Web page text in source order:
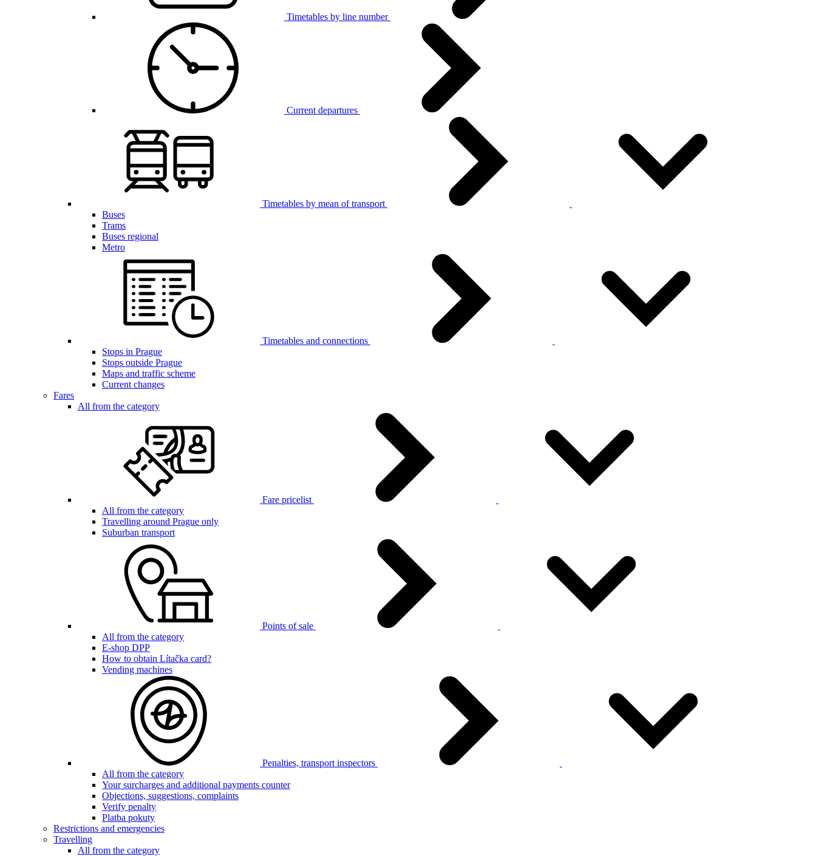
Timetables by line number
Current departures
Timetables by mean of transport
Buses
Trams
Buses regional
Metro
Timetables and connections
Stops in Prague
Stops outside Prague
Maps and traffic scheme
Current changes
Fares
All from the category
Fare pricelist
All from the category
Travelling around Prague only
Suburban transport
Points of sale
All from the category
E-shop DPP
How to obtain Lítačka card?
Vending machines
Penalties, transport inspectors
All from the category
Your surcharges and additional payments counter
Objections, suggestions, complaints
Verify penalty
Platba pokuty
Restrictions and emergencies
Travelling
All from the category